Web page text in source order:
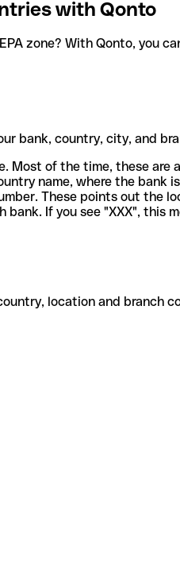
with Qonto
zone? With Qonto, you
bank, country, city, and
Most of the time, these are
name, where the bank
These points out the
If you see "XXX", this
location and branch